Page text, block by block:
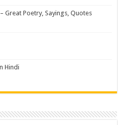
Great Poetry, Sayings, Quotes
Hindi